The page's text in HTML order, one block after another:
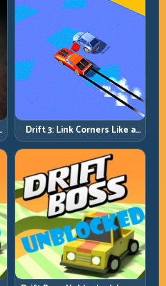
Drift 3: Link Corners Like a
System, Not a Highlight
Reel